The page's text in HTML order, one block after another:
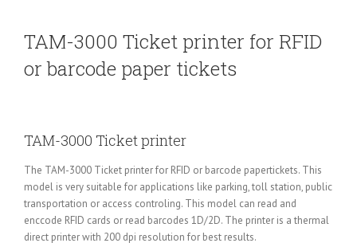
TAM-3000 Ticket printer for RFID
or barcode paper tickets
TAM-3000 Ticket printer
The TAM-3000 Ticket printer for RFID or barcode papertickets. This
model is very suitable for applications like parking, toll station, public
transportation or access controling. This model can read and
enccode RFID cards or read barcodes 1D/2D. The printer is a thermal
direct printer with 200 dpi resolution for best results.